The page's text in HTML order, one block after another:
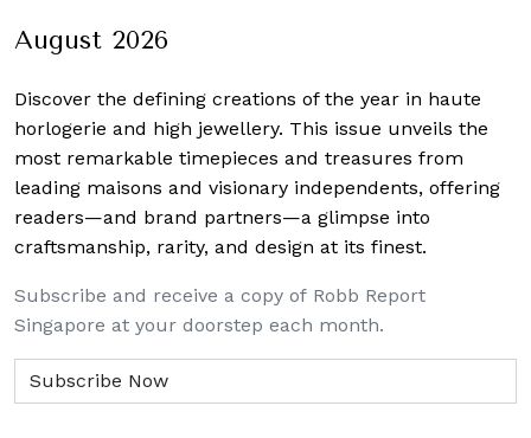
August 2026
Discover the defining creations of the year in haute
horlogerie and high jewellery. This issue unveils the
most remarkable timepieces and treasures from
leading maisons and visionary independents, offering
readers—and brand partners—a glimpse into
craftsmanship, rarity, and design at its finest.
Subscribe and receive a copy of Robb Report
Singapore at your doorstep each month.